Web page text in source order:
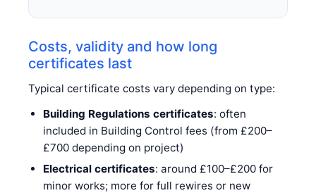
Costs, validity and how long
certificates last
Typical certificate costs vary depending on type:
Building Regulations certificates: often
included in Building Control fees (from £200–
£700 depending on project)
Electrical certificates: around £100–£200 for
minor works; more for full rewires or new